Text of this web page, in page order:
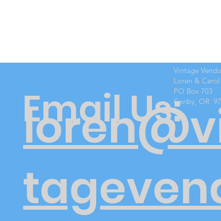
Email Us:
Vintage
Loren &
PO Box 703
Canby, OR